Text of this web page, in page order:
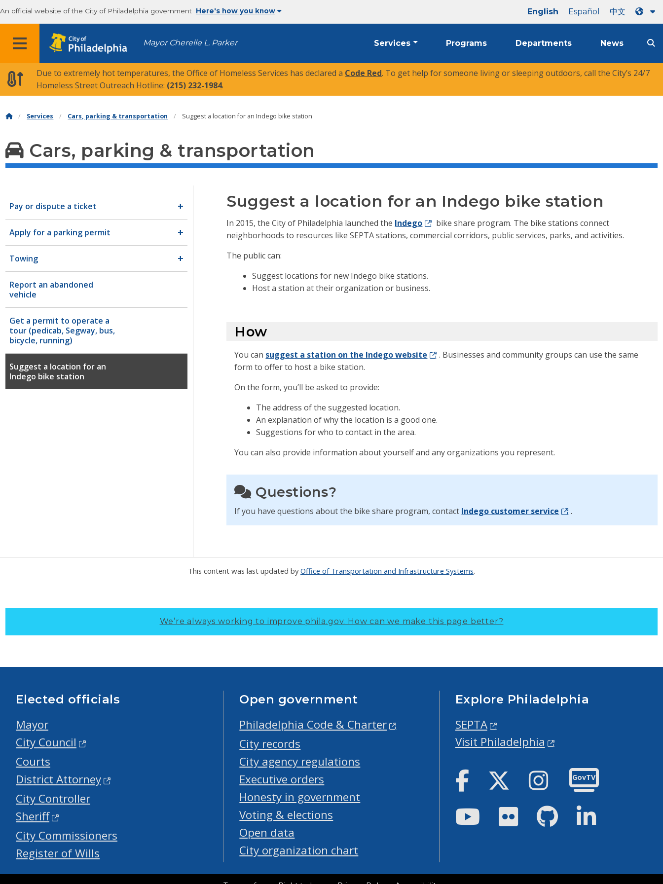
An official website of the City of Philadelphia government Here's how you know English Español 中文
MENU Mayor Cherelle L. Parker Services Programs Departments News
Due to extremely hot temperatures, the Office of Homeless Services has declared a Code Red. To get help for someone living or sleeping outdoors, call the City’s 24/7
Homeless Street Outreach Hotline: (215) 232-1984.
Services Cars, parking & transportation Suggest a location for an Indego bike station
Cars, parking & transportation
Pay or dispute a ticket
Apply for a parking permit
Towing
Report an abandoned
vehicle
Get a permit to operate a
tour (pedicab, Segway, bus,
bicycle, running)
Suggest a location for an
Indego bike station
Suggest a location for an Indego bike station
In 2015, the City of Philadelphia launched the Indego
bike share program. The bike stations connect
neighborhoods to resources like SEPTA stations, commercial corridors, public services, parks, and activities.
The public can:
Suggest locations for new Indego bike stations.
Host a station at their organization or business.
How
You can suggest a station on the Indego website
. Businesses and community groups can use the same
form to offer to host a bike station.
On the form, you’ll be asked to provide:
The address of the suggested location.
An explanation of why the location is a good one.
Suggestions for who to contact in the area.
You can also provide information about yourself and any organizations you represent.
Questions?
If you have questions about the bike share program, contact Indego customer service .
This content was last updated byOffice of Transportation and Infrastructure Systems.
We’re always working to improve phila.gov. How can we make this page better?
Elected officials
Mayor
City Council
Courts
District Attorney
City Controller
Sheriff
City Commissioners
Register of Wills
Open government
Philadelphia Code & Charter
City records
City agency regulations
Executive orders
Honesty in government
Voting & elections
Open data
City organization chart
Explore Philadelphia
SEPTA
Visit Philadelphia
Facebook TwitterInstagram
GovTV
YoutubeFlickr GitHubLinkedIn